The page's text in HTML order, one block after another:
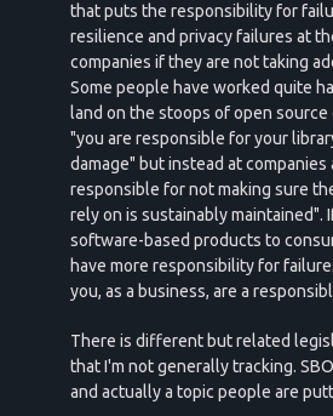
that puts the responsibility for
resilience and privacy failures at
companies if they are not taking
Some people have worked quite
land on the stoops of open source
"you are responsible for your
damage" but instead at companies
responsible for not making sure
rely on is sustainably maintained".
software-based products to
have more responsibility for
you, as a business, are a
There is different but related
that I'm not generally tracking.
and actually a topic people are